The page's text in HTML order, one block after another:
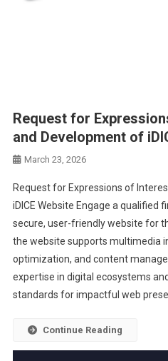
Request for
and Development of
March 23, 2026
Request for Expressions of
iDICE Website Engage a qualified
secure, user-friendly website for
the website supports multimedia
optimization, and content
expertise in digital ecosystems
standards for impactful web
Continue Reading